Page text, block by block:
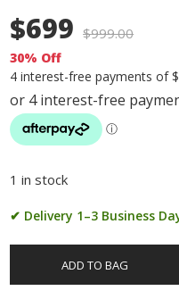
$699 $999.00
30% Off
4 interest-free payments of
1 in stock
✔ Delivery 1–3 Business
ADD TO BAG